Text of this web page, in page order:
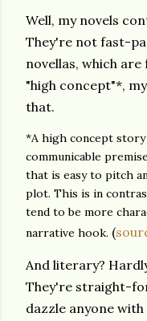
Well, my novels
They're not fast-
novellas, which
"high concept"*,
that.
*A high concept story
communicable
that is easy to pitch
plot. This is in
tend to be more
narrative hook. (
And literary?
They're straight-
dazzle anyone